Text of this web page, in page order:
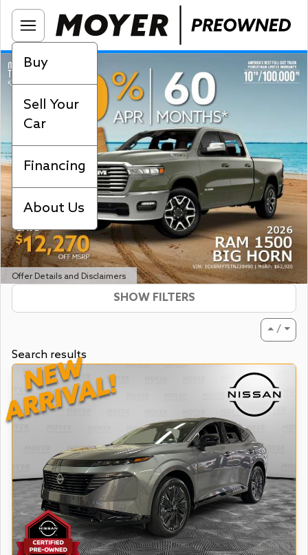
Buy
Sell Your
Car
Financing
About Us
Offer Details and Disclaimers
SHOW FILTERS
⏶ / ⏷
Search results
NEW
ARRIVAL!